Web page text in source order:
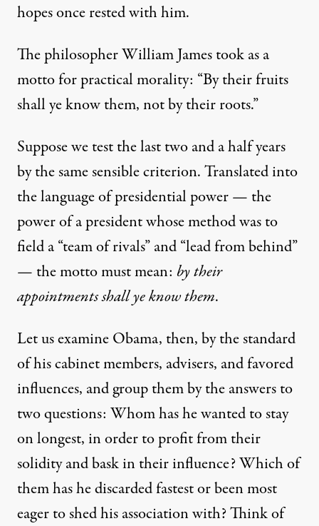
hopes once rested with him.
The philosopher William Jamestook as a
mottofor practical morality: “By their fruits
shall ye know them, not by their roots.”
Suppose we test the last two and a half years
by the same sensible criterion. Translated into
the language of presidential power — the
power of a president whose method was to
field a “team of rivals” and “lead from behind”
— the motto must mean: by their
appointments shall ye know them.
Let us examine Obama, then, by the standard
of his cabinet members, advisers, and favored
influences, and group them by the answers to
two questions: Whom has he wanted to stay
on longest, in order to profit from their
solidity and bask in their influence? Which of
them has he discarded fastest or been most
eager to shed his association with? Think of